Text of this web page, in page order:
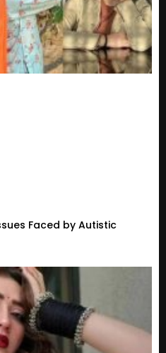
Faced by Autistic